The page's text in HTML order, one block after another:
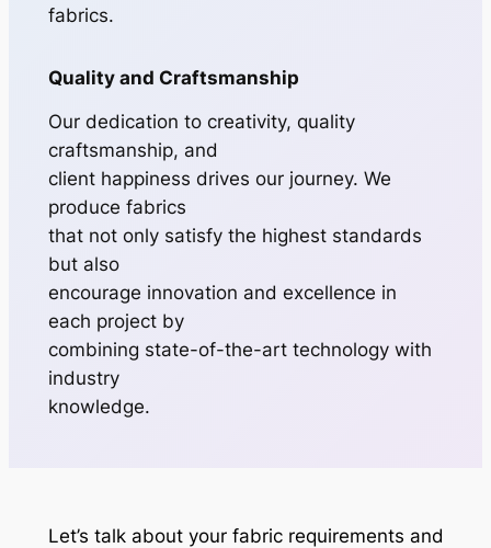
fabrics.
Quality and Craftsmanship
Our dedication to creativity, quality
craftsmanship, and
client happiness drives our journey. We
produce fabrics
that not only satisfy the highest standards
but also
encourage innovation and excellence in
each project by
combining state-of-the-art technology with
industry
knowledge.
Let’s talk about your fabric requirements and